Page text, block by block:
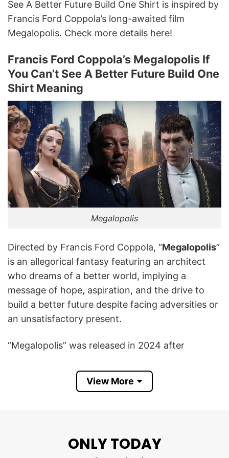
See A Better Future Build One Shirt is inspired by
Francis Ford Coppola’s long-awaited film
Megalopolis. Check more details here!
Francis Ford Coppola’s Megalopolis If
You Can’t See A Better Future Build One
Shirt Meaning
Megalopolis
Directed by Francis Ford Coppola, “Megalopolis”
is an allegorical fantasy featuring an architect
who dreams of a better world, implying a
message of hope, aspiration, and the drive to
build a better future despite facing adversities or
an unsatisfactory present.
“Megalopolis” was released in 2024 after
financial risk despite Coppola’s personal
as a reminder that the power to create positive
View More
ONLY TODAY